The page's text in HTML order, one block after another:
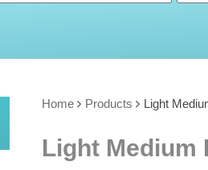
Home Products Light
Light Medium